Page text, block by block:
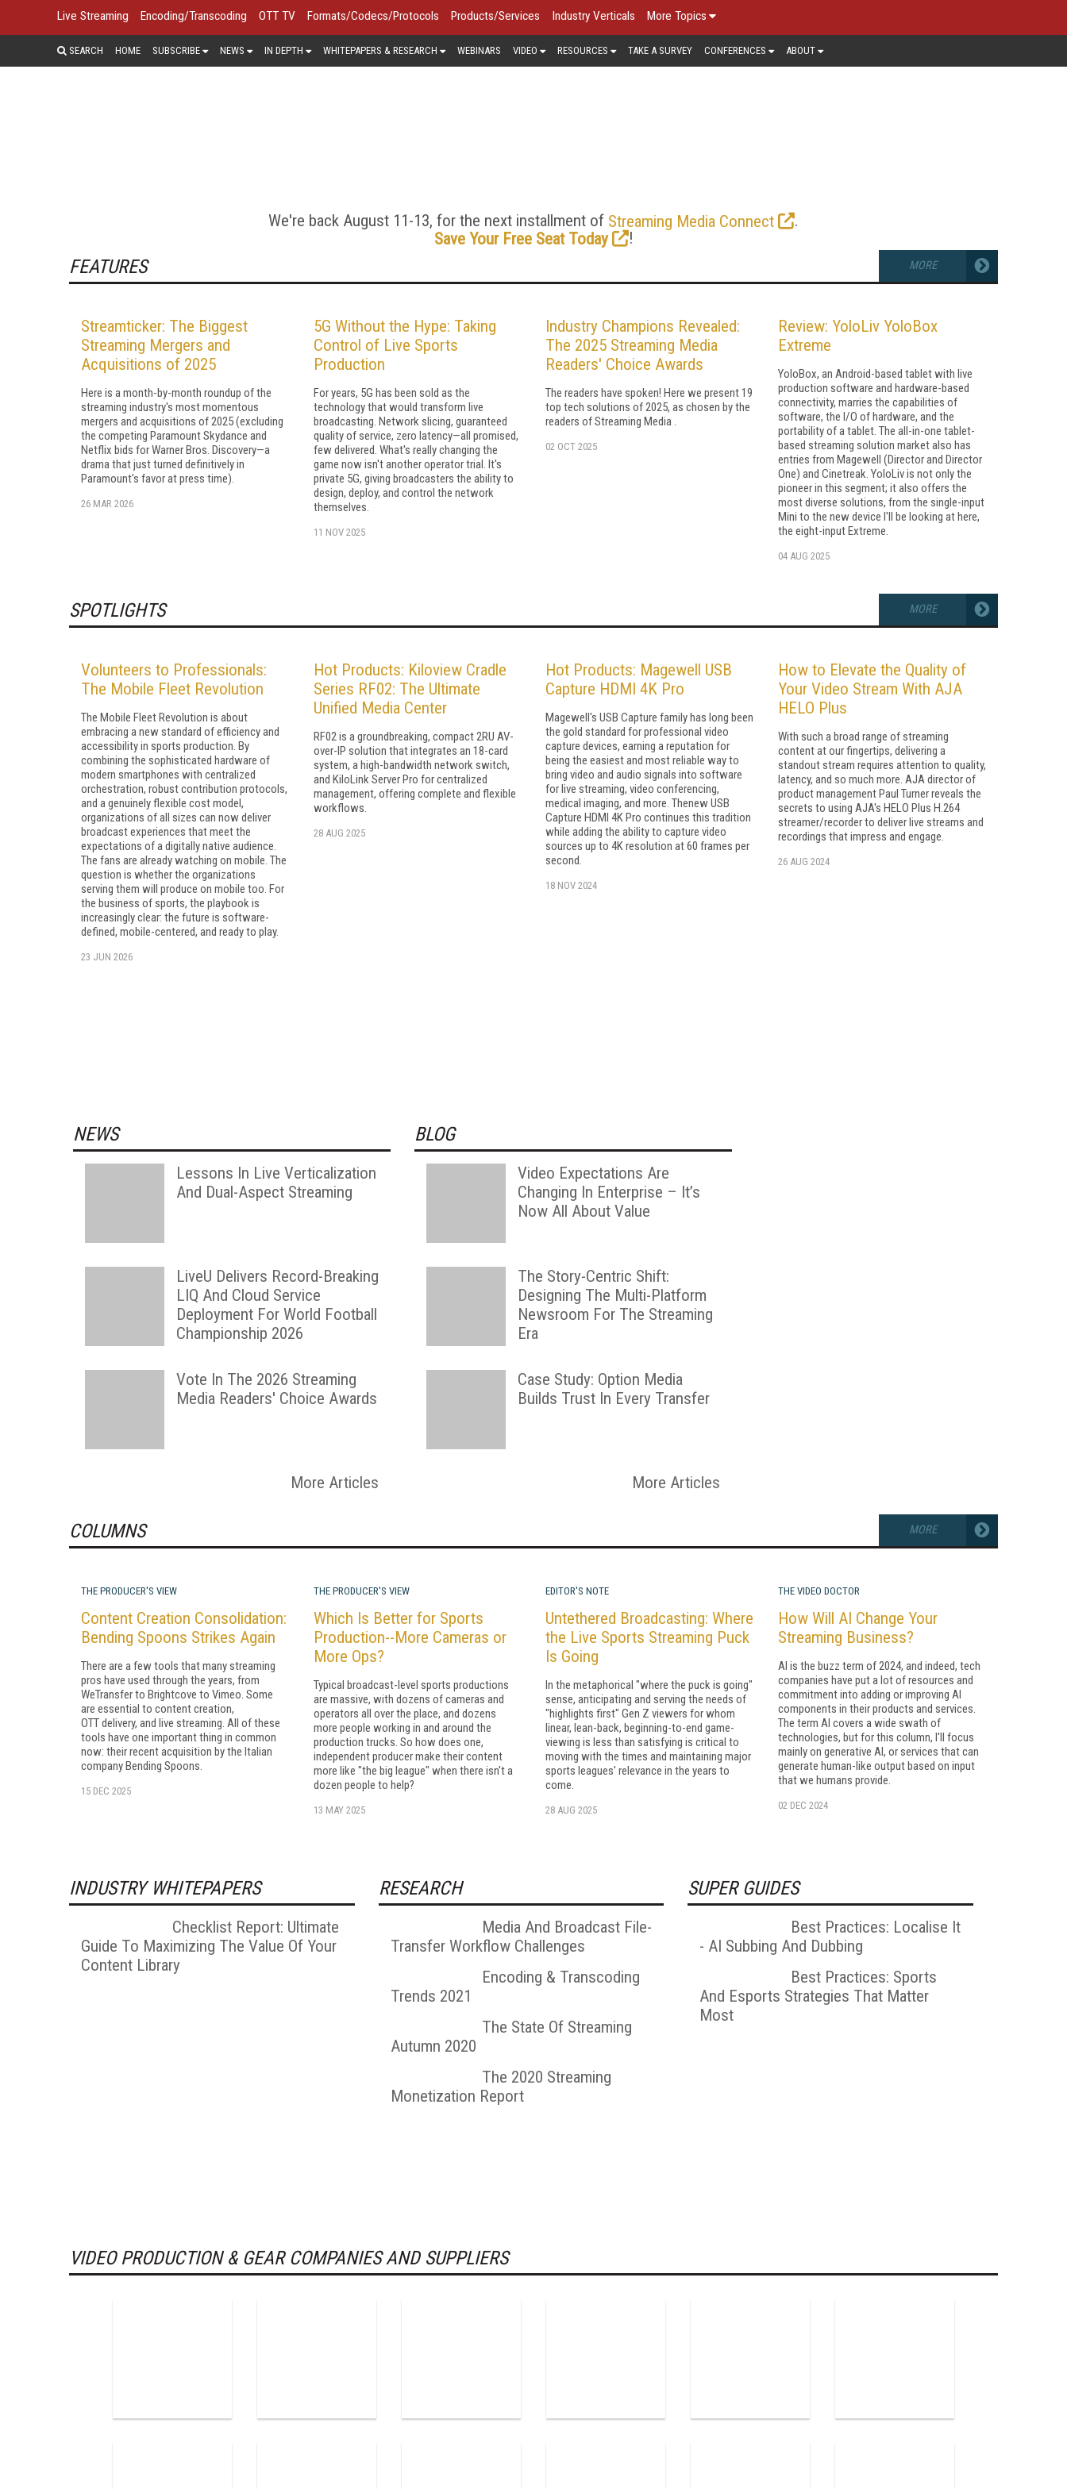
Live Streaming Encoding/Transcoding OTT TV Formats/Codecs/Protocols Products/Services Industry Verticals More Topics
SEARCH HOME SUBSCRIBE NEWS IN DEPTH WHITEPAPERS & RESEARCH WEBINARS VIDEO RESOURCES TAKE A SURVEY CONFERENCES ABOUT
We're back August 11-13, for the next installment of Streaming Media Connect
.
Save Your Free Seat Today
!
FEATURES MORE
Streamticker: The Biggest
Streaming Mergers and
Acquisitions of 2025
Here is a month-by-month roundup of the
streaming industry's most momentous
mergers and acquisitions of 2025 (excluding
the competing Paramount Skydance and
Netflix bids for Warner Bros. Discovery—a
drama that just turned definitively in
Paramount's favor at press time).
26 MAR 2026
5G Without the Hype: Taking
Control of Live Sports
Production
For years, 5G has been sold as the
technology that would transform live
broadcasting. Network slicing, guaranteed
quality of service, zero latency—all promised,
few delivered. What's really changing the
game now isn't another operator trial. It's
private 5G, giving broadcasters the ability to
design, deploy, and control the network
themselves.
11 NOV 2025
Industry Champions Revealed:
The 2025 Streaming Media
Readers' Choice Awards
The readers have spoken! Here we present 19
top tech solutions of 2025, as chosen by the
readers of Streaming Media .
02 OCT 2025
Review: YoloLiv YoloBox
Extreme
YoloBox, an Android-based tablet with live
production software and hardware-based
connectivity, marries the capabilities of
software, the I/O of hardware, and the
portability of a tablet. The all-in-one tablet-
based streaming solution market also has
entries from Magewell (Director and Director
One) and Cinetreak. YoloLiv is not only the
pioneer in this segment; it also offers the
most diverse solutions, from the single-input
Mini to the new device I'll be looking at here,
the eight-input Extreme.
04 AUG 2025
SPOTLIGHTS MORE
Volunteers to Professionals:
The Mobile Fleet Revolution
The Mobile Fleet Revolution is about
embracing a new standard of efficiency and
accessibility in sports production. By
combining the sophisticated hardware of
modern smartphones with centralized
orchestration, robust contribution protocols,
and a genuinely flexible cost model,
organizations of all sizes can now deliver
broadcast experiences that meet the
expectations of a digitally native audience.
The fans are already watching on mobile. The
question is whether the organizations
serving them will produce on mobile too. For
the business of sports, the playbook is
increasingly clear: the future is software-
defined, mobile-centered, and ready to play.
23 JUN 2026
Hot Products: Kiloview Cradle
Series RF02: The Ultimate
Unified Media Center
RF02 is a groundbreaking, compact 2RU AV-
over-IP solution that integrates an 18-card
system, a high-bandwidth network switch,
and KiloLink Server Pro for centralized
management, offering complete and flexible
workflows.
28 AUG 2025
Hot Products: Magewell USB
Capture HDMI 4K Pro
Magewell's USB Capture family has long been
the gold standard for professional video
capture devices, earning a reputation for
being the easiest and most reliable way to
bring video and audio signals into software
for live streaming, video conferencing,
medical imaging, and more. Thenew USB
Capture HDMI 4K Pro continues this tradition
while adding the ability to capture video
sources up to 4K resolution at 60 frames per
second.
18 NOV 2024
How to Elevate the Quality of
Your Video Stream With AJA
HELO Plus
With such a broad range of streaming
content at our fingertips, delivering a
standout stream requires attention to quality,
latency, and so much more. AJA director of
product management Paul Turner reveals the
secrets to using AJA's HELO Plus H.264
streamer/recorder to deliver live streams and
recordings that impress and engage.
26 AUG 2024
NEWS
Lessons In Live Verticalization
And Dual-Aspect Streaming
LiveU Delivers Record-Breaking
LIQ And Cloud Service
Deployment For World Football
Championship 2026
Vote In The 2026 Streaming
Media Readers' Choice Awards
More Articles
BLOG
Video Expectations Are
Changing In Enterprise – It’s
Now All About Value
The Story-Centric Shift:
Designing The Multi-Platform
Newsroom For The Streaming
Era
Case Study: Option Media
Builds Trust In Every Transfer
More Articles
COLUMNS MORE
THE PRODUCER'S VIEW
Content Creation Consolidation:
Bending Spoons Strikes Again
There are a few tools that many streaming
pros have used through the years, from
WeTransfer to Brightcove to Vimeo. Some
are essential to content creation,
OTT delivery, and live streaming. All of these
tools have one important thing in common
now: their recent acquisition by the Italian
company Bending Spoons.
15 DEC 2025
THE PRODUCER'S VIEW
Which Is Better for Sports
Production--More Cameras or
More Ops?
Typical broadcast-level sports productions
are massive, with dozens of cameras and
operators all over the place, and dozens
more people working in and around the
production trucks. So how does one,
independent producer make their content
more like "the big league" when there isn't a
dozen people to help?
13 MAY 2025
EDITOR'S NOTE
Untethered Broadcasting: Where
the Live Sports Streaming Puck
Is Going
In the metaphorical "where the puck is going"
sense, anticipating and serving the needs of
"highlights first" Gen Z viewers for whom
linear, lean-back, beginning-to-end game-
viewing is less than satisfying is critical to
moving with the times and maintaining major
sports leagues' relevance in the years to
come.
28 AUG 2025
THE VIDEO DOCTOR
How Will AI Change Your
Streaming Business?
AI is the buzz term of 2024, and indeed, tech
companies have put a lot of resources and
commitment into adding or improving AI
components in their products and services.
The term AI covers a wide swath of
technologies, but for this column, I'll focus
mainly on generative AI, or services that can
generate human-like output based on input
that we humans provide.
02 DEC 2024
INDUSTRY WHITEPAPERS
Checklist Report: Ultimate
Guide To Maximizing The Value Of Your
Content Library
RESEARCH
Media And Broadcast File-
Transfer Workflow Challenges
Encoding & Transcoding
Trends 2021
The State Of Streaming
Autumn 2020
The 2020 Streaming
Monetization Report
SUPER GUIDES
Best Practices: Localise It
- AI Subbing And Dubbing
Best Practices: Sports
And Esports Strategies That Matter
Most
VIDEO PRODUCTION & GEAR COMPANIES AND SUPPLIERS